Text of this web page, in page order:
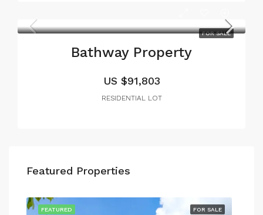
FOR SALE
Bathway Property
US $91,803
RESIDENTIAL LOT
Featured Properties
FOR SALE
FEATURED